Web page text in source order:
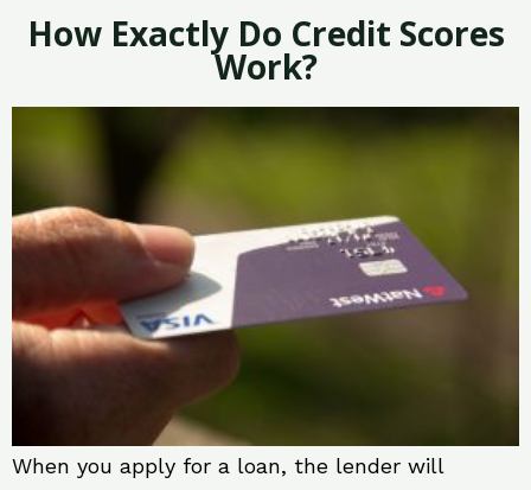
How Exactly Do Credit Scores
Work?
When you apply for a loan, the lender will